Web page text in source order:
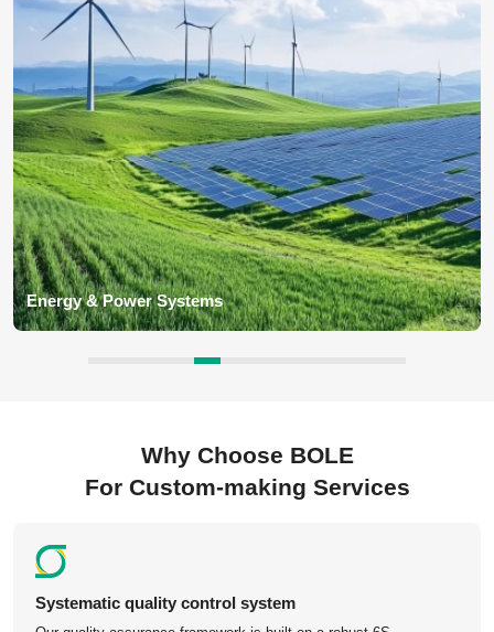
Industrial Equipment Parts
machine brackets, shafts, flanges, valves, couplings, automation
Why Choose BOLE
For Custom-making Services
Competitive Pricing – China-based manufacturing with
no middleman.